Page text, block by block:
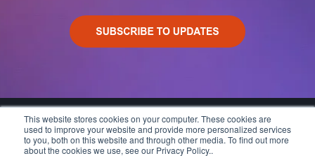
This website stores cookies on your computer. These cookies are
used to improve your website and provide more personalized services
to you, both on this website and through other media. To find out more
about the cookies we use, see our Privacy Policy..